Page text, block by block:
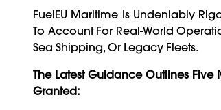
FuelEU Maritime Is Undeniably
To Account For Real-World
Sea Shipping, Or Legacy Fleets.
The Latest Guidance Outlines
Granted: